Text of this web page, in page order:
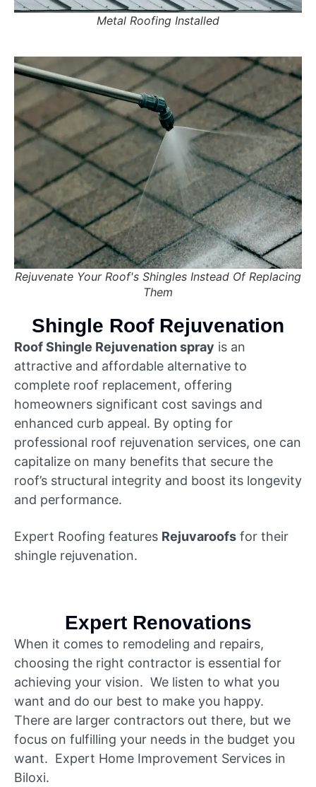
Metal Roofing Installed
Rejuvenate Your Roof's Shingles Instead Of Replacing
Them
Shingle Roof Rejuvenation
Roof Shingle Rejuvenation spray is an
attractive and affordable alternative to
complete roof replacement, offering
homeowners significant cost savings and
enhanced curb appeal. By opting for
professional roof rejuvenation services, one can
capitalize on many benefits that secure the
roof’s structural integrity and boost its longevity
and performance.
Expert Roofing features Rejuvaroofs for their
shingle rejuvenation.
Expert Renovations
When it comes to remodeling and repairs,
choosing the right contractor is essential for
achieving your vision. We listen to what you
want and do our best to make you happy.
There are larger contractors out there, but we
focus on fulfilling your needs in the budget you
want. Expert Home Improvement Services in
Biloxi.